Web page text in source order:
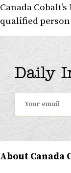
Canada
qualified
Daily
About Canada